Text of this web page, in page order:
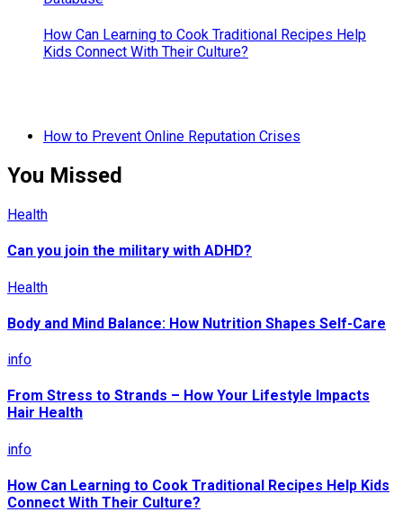
How Can Learning to Cook Traditional Recipes Help
Kids Connect With Their Culture?
How to Prevent Online Reputation Crises
You Missed
Health
Can you join the military with ADHD?
Health
Body and Mind Balance: How Nutrition Shapes Self-Care
info
From Stress to Strands – How Your Lifestyle Impacts
Hair Health
info
How Can Learning to Cook Traditional Recipes Help Kids
Connect With Their Culture?